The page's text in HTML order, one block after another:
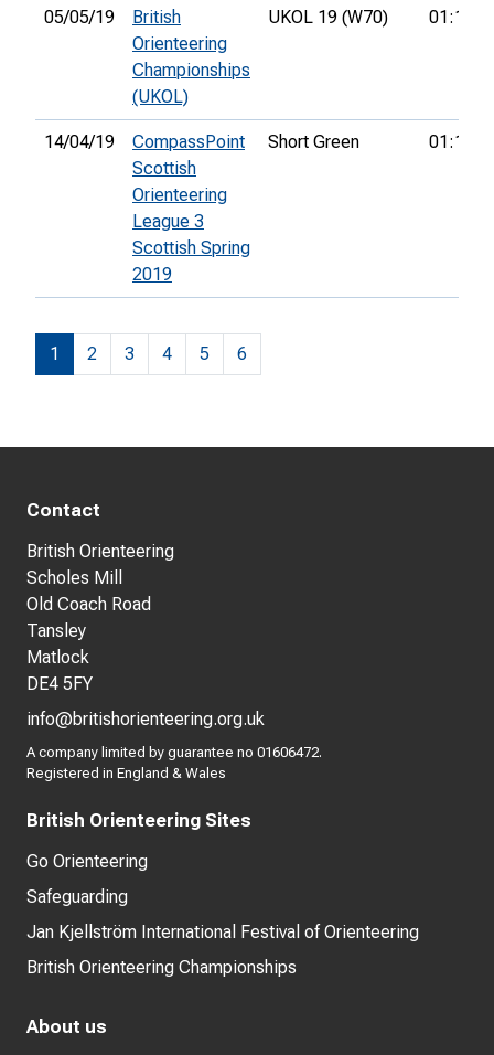
05/05/19
British
Orienteering
Championships
(UKOL)
UKOL 19 (W70)
14/04/19
CompassPoint
Scottish
Orienteering
League 3
Scottish Spring
2019
Short Green
1 2 3 4 5 6
Contact
British Orienteering
Scholes Mill
Old Coach Road
Tansley
Matlock
DE4 5FY
info@britishorienteering.org.uk
A company limited by guarantee no 01606472.
Registered in England & Wales
British Orienteering Sites
Go Orienteering
Safeguarding
Jan Kjellström International Festival of Orienteering
British Orienteering Championships
About us